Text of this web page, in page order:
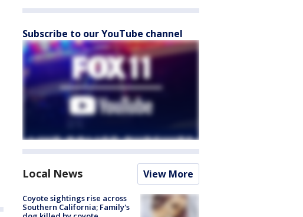
Subscribe to our YouTube channel
Local News View More
Coyote sightings rise across
Southern California; Family's